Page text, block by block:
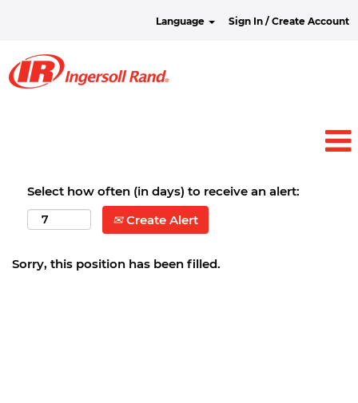
Language Sign In / Create Account
Select how often (in days) to receive an alert:
Create Alert
Sorry, this position has been filled.